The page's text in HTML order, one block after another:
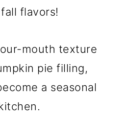
flavors!
mouth texture
pie filling,
a seasonal